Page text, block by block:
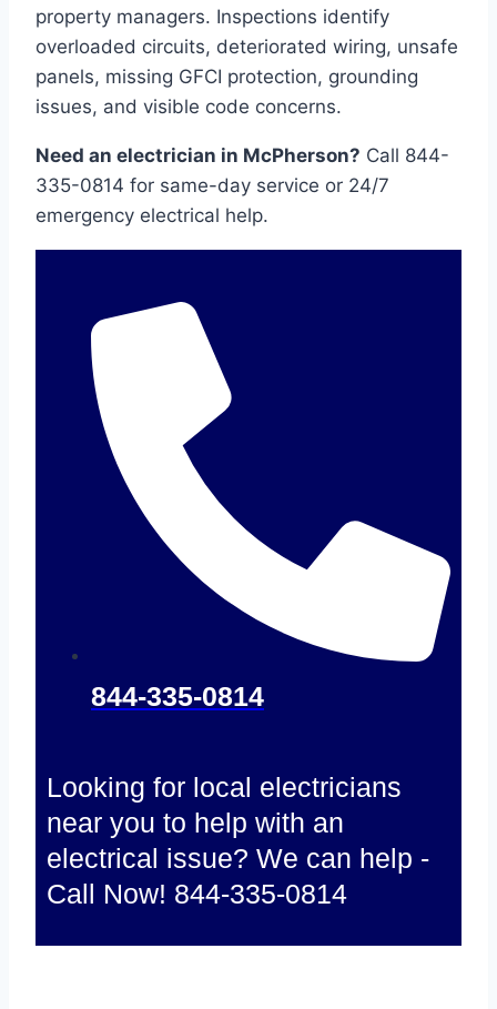
property managers. Inspections identify
overloaded circuits, deteriorated wiring, unsafe
panels, missing GFCI protection, grounding
issues, and visible code concerns.
Need an electrician in McPherson? Call 844-
335-0814 for same-day service or 24/7
emergency electrical help.
844-335-0814
Looking for local electricians
near you to help with an
electrical issue? We can help -
Call Now! 844-335-0814